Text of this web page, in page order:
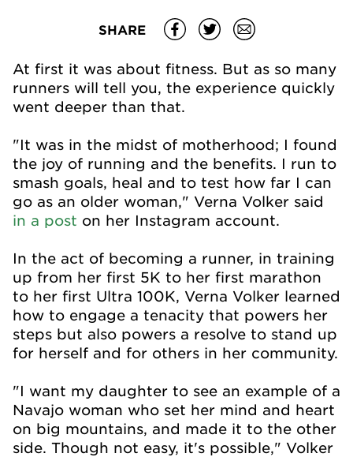
SHARE
At first it was about fitness. But as so many
runners will tell you, the experience quickly
went deeper than that.
"It was in the midst of motherhood; I found
the joy of running and the benefits. I run to
smash goals, heal and to test how far I can
go as an older woman," Verna Volker said
in a post on her Instagram account.
In the act of becoming a runner, in training
up from her first 5K to her first marathon
to her first Ultra 100K, Verna Volker learned
how to engage a tenacity that powers her
steps but also powers a resolve to stand up
for herself and for others in her community.
"I want my daughter to see an example of a
Navajo woman who set her mind and heart
on big mountains, and made it to the other
side. Though not easy, it's possible," Volker